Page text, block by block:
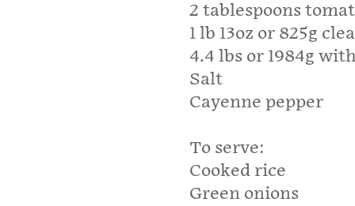
2 tablespoons
1 lb 13oz or 825g
4.4 lbs or 1984g
Salt
Cayenne pepper
To serve:
Cooked rice
Green onions